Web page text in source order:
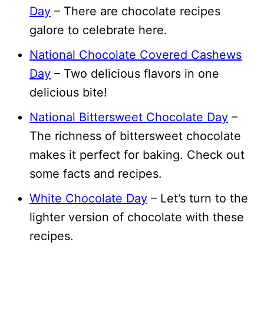
Day – There are chocolate recipes
galore to celebrate here.
National Chocolate Covered Cashews
Day – Two delicious flavors in one
delicious bite!
National Bittersweet Chocolate Day –
The richness of bittersweet chocolate
makes it perfect for baking. Check out
some facts and recipes.
White Chocolate Day – Let’s turn to the
lighter version of chocolate with these
recipes.